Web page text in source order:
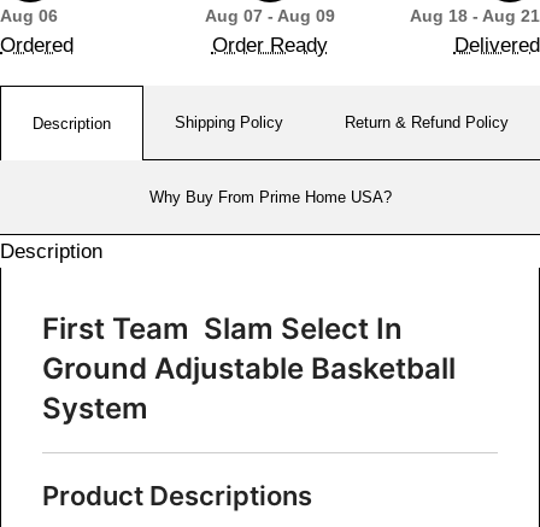
Aug 06
Ordered
Aug 07 - Aug 09
Order Ready
Aug 18 - Aug 21
Delivered
Description Shipping Policy Return & Refund Policy
Why Buy From Prime Home USA?
Description
First Team Slam Select In
Ground Adjustable Basketball
System
Product Descriptions